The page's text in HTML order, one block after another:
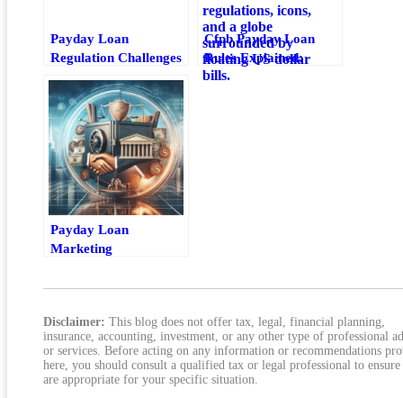
Payday Loan
Regulation Challenges
Providers
Cfpb Payday Loan
Rules Explained:
Borrower Protections
Payday Loan
Marketing
Rules For Safer
Disclaimer: This blog does not offer tax, legal, financial planning,
insurance, accounting, investment, or any other type of professional
or services. Before acting on any information or recommendations
here, you should consult a qualified tax or legal professional to ensure
are appropriate for your specific situation.